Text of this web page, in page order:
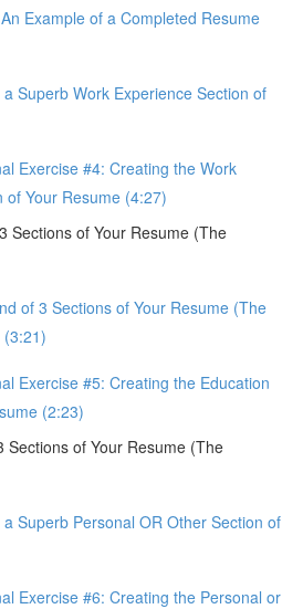
Example of a Completed Resume
Superb Work Experience Section of
Exercise #4: Creating the Work
of Your Resume (4:27)
Sections of Your Resume (The
of 3 Sections of Your Resume (The
(3:21)
Exercise #5: Creating the Education
(2:23)
Sections of Your Resume (The
Superb Personal OR Other Section of
Exercise #6: Creating the Personal or